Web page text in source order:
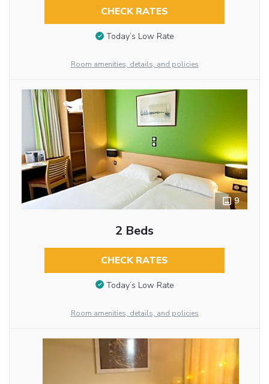
CHECK RATES
Today’s Low Rate
Room amenities, details, and policies
9
2 Beds
CHECK RATES
Today’s Low Rate
Room amenities, details, and policies